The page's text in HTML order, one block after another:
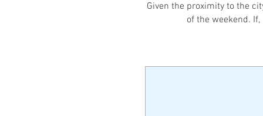
Given the proximity to the
of the weekend. If,